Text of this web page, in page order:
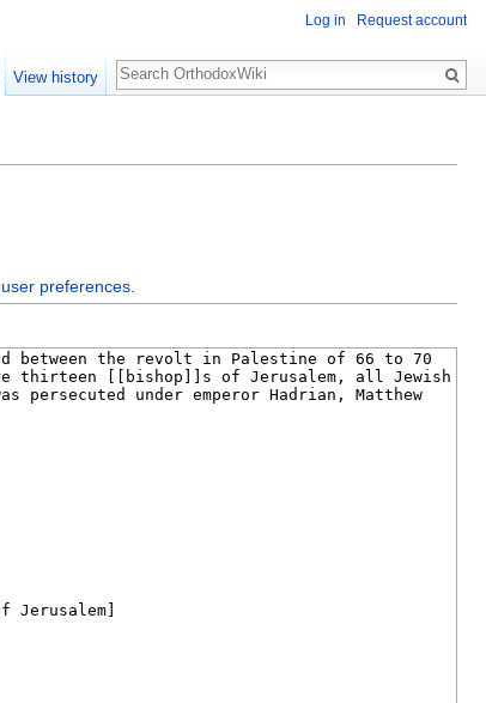
user preferences
Log in Request account
View history
Search